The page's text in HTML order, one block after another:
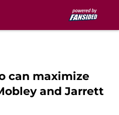
can maximize
and Jarrett